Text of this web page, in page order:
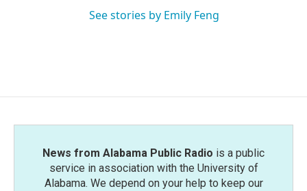
See stories by Emily Feng
News from Alabama Public Radio is a public
service in association with the University of
Alabama. We depend on your help to keep our